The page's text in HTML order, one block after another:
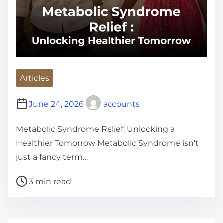
Articles
June 24, 2026 accounts
Metabolic Syndrome Relief: Unlocking a
Healthier Tomorrow Metabolic Syndrome isn’t
just a fancy term…
P
3 min read